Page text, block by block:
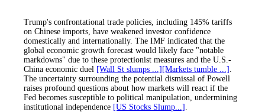
Trump's confrontational trade policies, including 145% tariffs
on Chinese imports, have weakened investor confidence
domestically and internationally. The IMF indicated that the
global economic growth forecast would likely face "notable
markdowns" due to these protectionist measures and the U.S.-
China economic duel [Wall St slumps ...] [Markets tumble ...]
The uncertainty surrounding the potential dismissal of Powell
raises profound questions about how markets will react if the
Fed becomes susceptible to political manipulation, undermining
institutional independence [US Stocks Slump...]